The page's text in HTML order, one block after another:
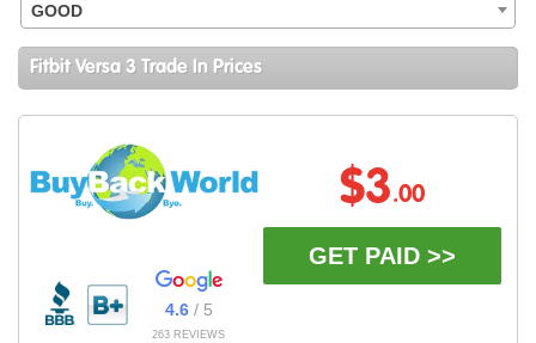
GOOD
Fitbit Versa 3 Trade In Prices
4.6/ 5
263 REVIEWS
$3.00
GET PAID >>